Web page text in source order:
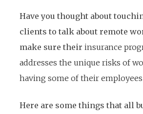
Have you thought about
clients to talk about remote
make sure their insurance
addresses the unique risks of
having some of their
Here are some things that all